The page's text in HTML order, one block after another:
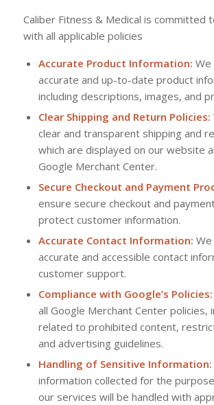
Caliber Fitness & Medical is committed
with all applicable policies
Accurate Product Information:
accurate and up-to-date product
including descriptions, images, and
Clear Shipping and Return Policies:
clear and transparent shipping and
which are displayed on our website
Google Merchant Center.
Secure Checkout and Payment
ensure secure checkout and
protect customer information.
Accurate Contact Information:
accurate and accessible contact
customer support.
Compliance with Google’s Policies:
all Google Merchant Center policies,
related to prohibited content,
and advertising guidelines.
Handling of Sensitive Information:
information collected for the
our services will be handled with